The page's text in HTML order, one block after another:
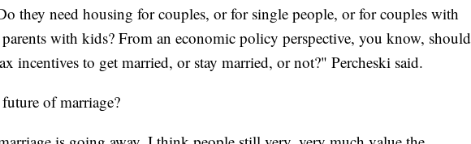
they need housing for couples, or for single people, or for couples with
with kids? From an economic policy perspective, you know, should
incentives to get married, or stay married, or not?" Percheski said.
of marriage?